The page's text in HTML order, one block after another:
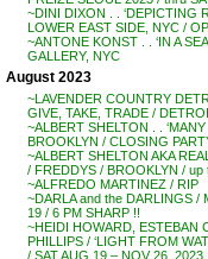
~DINI DIXON . . ‘DEPICTING
LOWER EAST SIDE, NYC /
~ANTONE KONST . . ‘IN A
GALLERY, NYC
August 2023
~LAVENDER COUNTRY
GIVE, TAKE, TRADE /
~ALBERT SHELTON . .
BROOKLYN / CLOSING
~ALBERT SHELTON AKA
/ FREDDYS / BROOKLYN / up
~ALFREDO MARTINEZ / RIP
~DARLA and the DARLINGS /
19 / 6 PM SHARP !!
~HEIDI HOWARD, ESTEBAN
PHILLIPS / ‘LIGHT FROM
/ SAT AUG 19 – NOV 26, 2023